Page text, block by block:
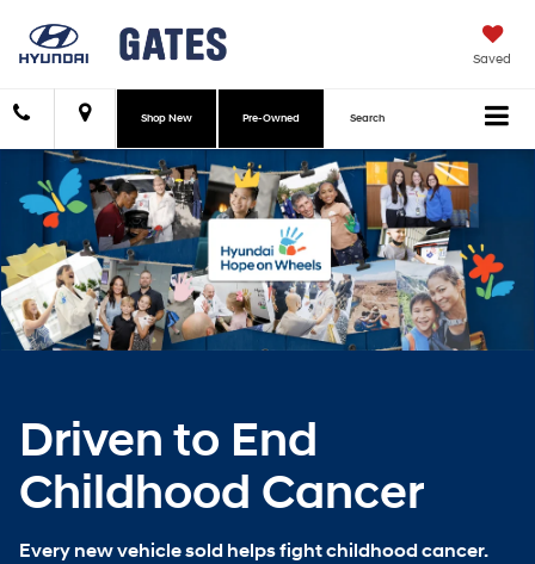
Saved
Shop New Pre-Owned Search
Driven to End
Childhood Cancer
Every new vehicle sold helps fight childhood cancer.